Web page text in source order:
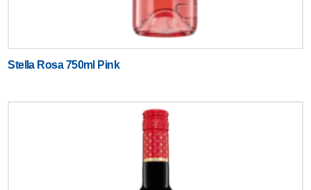
Stella Rosa 750ml Pink